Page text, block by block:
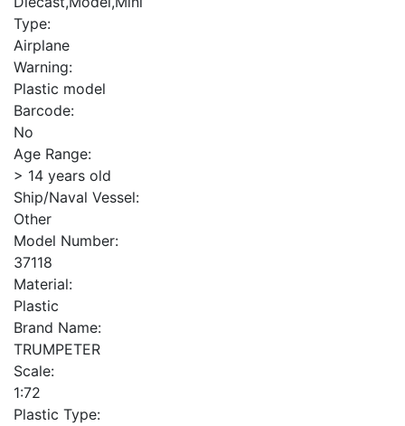
Type:
Airplane
Warning:
Plastic model
Barcode:
No
Age Range:
> 14 years old
Ship/Naval Vessel:
Other
Model Number:
37118
Material:
Plastic
Brand Name:
TRUMPETER
Scale:
1:72
Plastic Type: